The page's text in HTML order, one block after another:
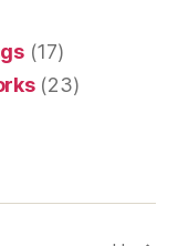
(17)
(23)